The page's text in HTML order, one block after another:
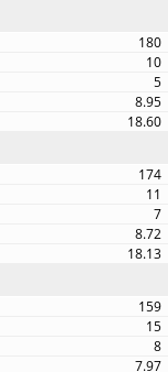
180
10
5
8.95
18.60
174
11
7
8.72
18.13
159
15
8
7.97